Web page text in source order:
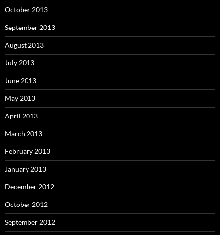
October 2013
September 2013
August 2013
July 2013
June 2013
May 2013
April 2013
March 2013
February 2013
January 2013
December 2012
October 2012
September 2012